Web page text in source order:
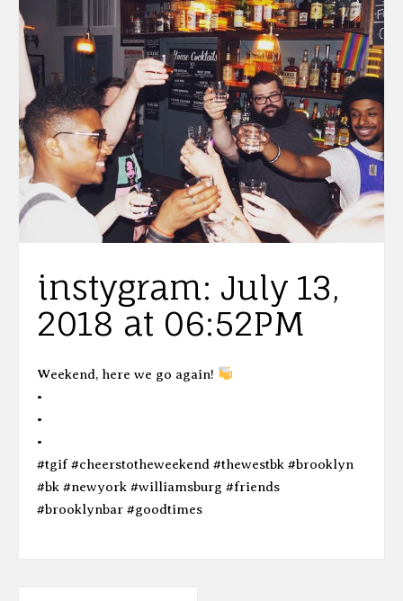
instygram: July 13,
2018 at 06:52PM
Weekend, here we go again!
•
•
•
#tgif #cheerstotheweekend #thewestbk #brooklyn
#bk #newyork #williamsburg #friends
#brooklynbar #goodtimes